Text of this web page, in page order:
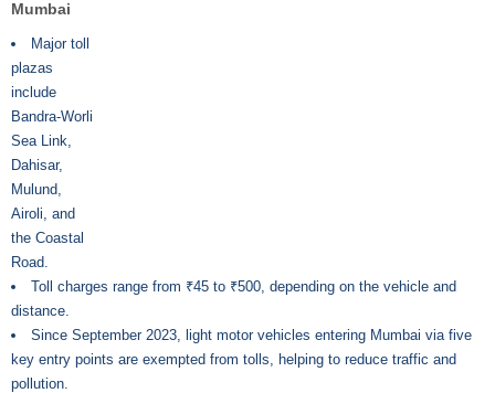
Mumbai
Major toll
plazas
include
Bandra-Worli
Sea Link,
Dahisar,
Mulund,
Airoli, and
the Coastal
Road.
Toll charges range from ₹45 to ₹500, depending on the vehicle and
distance.
Since September 2023, light motor vehicles entering Mumbai via five
key entry points are exempted from tolls, helping to reduce traffic and
pollution.